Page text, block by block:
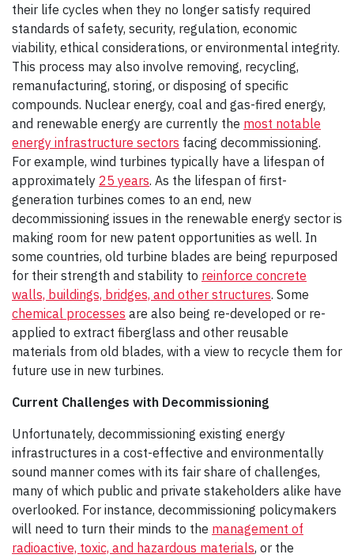
their life cycles when they no longer satisfy required
standards of safety, security, regulation, economic
viability, ethical considerations, or environmental integrity.
This process may also involve removing, recycling,
remanufacturing, storing, or disposing of specific
compounds. Nuclear energy, coal and gas-fired energy,
and renewable energy are currently the most notable
energy infrastructure sectors facing decommissioning.
For example, wind turbines typically have a lifespan of
approximately 25 years. As the lifespan of first-
generation turbines comes to an end, new
decommissioning issues in the renewable energy sector is
making room for new patent opportunities as well. In
some countries, old turbine blades are being repurposed
for their strength and stability to reinforce concrete
walls, buildings, bridges, and other structures. Some
chemical processes are also being re-developed or re-
applied to extract fiberglass and other reusable
materials from old blades, with a view to recycle them for
future use in new turbines.
Current Challenges with Decommissioning
Unfortunately, decommissioning existing energy
infrastructures in a cost-effective and environmentally
sound manner comes with its fair share of challenges,
many of which public and private stakeholders alike have
overlooked. For instance, decommissioning policymakers
will need to turn their minds to the management of
radioactive, toxic, and hazardous materials, or the